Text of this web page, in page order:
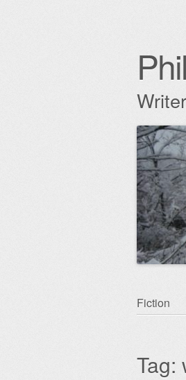
Skip
Fiction
Tag: